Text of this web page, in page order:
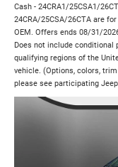
Cash - 24CRA1/25CSA1/
24CRA/25CSA/26CTA are
OEM. Offers ends 08/31/
Does not include conditional
qualifying regions of the
vehicle. (Options, colors,
please see participating